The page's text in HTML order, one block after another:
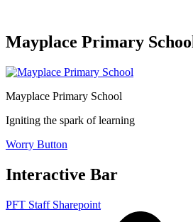
Mayplace Primary
Mayplace Primary School
Igniting the spark of learning
Worry Button
Interactive Bar
PFT Staff Sharepoint